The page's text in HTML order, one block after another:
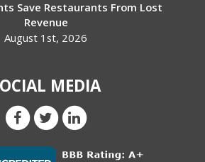
Save Restaurants From Lost
Revenue
August 1st, 2026
MEDIA